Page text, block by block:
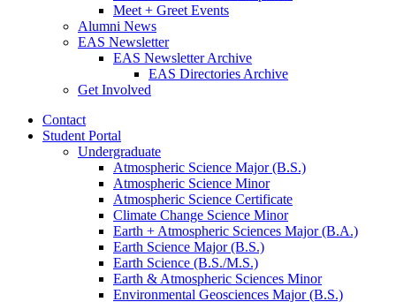
Meet + Greet Events
Alumni News
EAS Newsletter
EAS Newsletter Archive
EAS Directories Archive
Get Involved
Contact
Student Portal
Undergraduate
Atmospheric Science Major (B.S.)
Atmospheric Science Minor
Atmospheric Science Certificate
Climate Change Science Minor
Earth + Atmospheric Sciences Major (B.A.)
Earth Science Major (B.S.)
Earth Science (B.S./M.S.)
Earth & Atmospheric Sciences Minor
Environmental Geosciences Major (B.S.)